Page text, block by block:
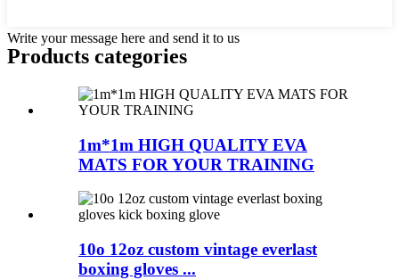
Write your message here and send it to us
Products categories
1m*1m HIGH QUALITY EVA
MATS FOR YOUR TRAINING
10o 12oz custom vintage everlast
boxing gloves ...